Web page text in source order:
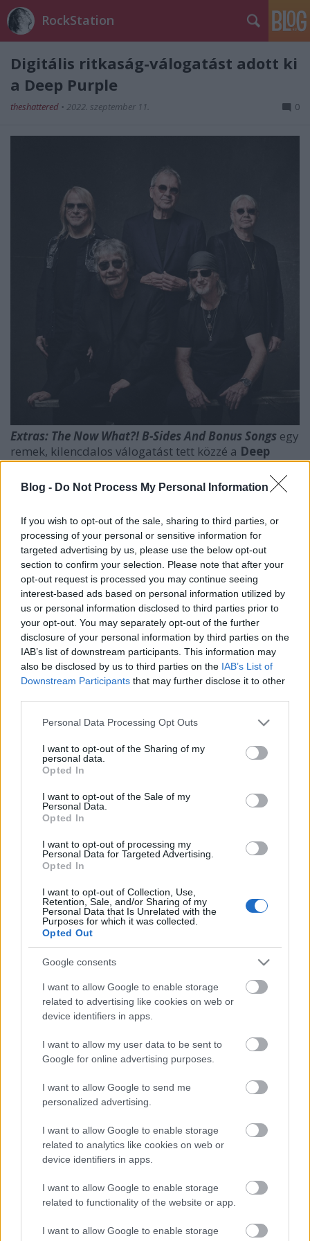
Blog - Do Not Process My Personal Information
If you wish to opt-out of the sale, sharing to third parties, or
processing of your personal or sensitive information for
targeted advertising by us, please use the below opt-out
section to confirm your selection. Please note that after your
opt-out request is processed you may continue seeing
interest-based ads based on personal information utilized by
us or personal information disclosed to third parties prior to
your opt-out. You may separately opt-out of the further
disclosure of your personal information by third parties on the
IAB’s list of downstream participants. This information may
also be disclosed by us to third parties on the IAB’s List of
Downstream Participants that may further disclose it to other
Please note that this website/app uses one or more Google
not limited to your visit or usage behaviour. You may click to
grant or deny consent to Google and its third-party tags to
use your data for below specified purposes in below Google
consent section.
Personal Data Processing Opt Outs
I want to opt-out of the Sharing of my
personal data.
Opted In
I want to opt-out of the Sale of my
Personal Data.
Opted In
I want to opt-out of processing my
Personal Data for Targeted Advertising.
Opted In
I want to opt-out of Collection, Use,
Retention, Sale, and/or Sharing of my
Personal Data that Is Unrelated with the
Purposes for which it was collected.
Opted Out
Google consents
I want to allow Google to enable storage
related to advertising like cookies on web or
device identifiers in apps.
I want to allow my user data to be sent to
Google for online advertising purposes.
I want to allow Google to send me
personalized advertising.
I want to allow Google to enable storage
related to analytics like cookies on web or
device identifiers in apps.
I want to allow Google to enable storage
related to functionality of the website or app.
I want to allow Google to enable storage
RockStation
Digitális ritkaság-válogatást adott ki
a Deep Purple
theshattered • 2022. szeptember 11. 0
Extras: The Now What?! B-Sides And Bonus Songs egy
remek, kilencdalos válogatást tett közzé a Deep
Purple. A csakis digitális formában elérhető
anyagon - nem meglepő módon - aNow What?!
nagylemez időszakának ritkaságait szedte össze a
finomságokra éhes fanoknak kötelező falat!
Címkék:deep purple
Ajánlott bejegyzések:
Guilt Trippin' címmel itt egy új Deep
Purple dal
Diablo - Itt a Deep Purple új
lemezelőzetese
Arrogant Boy - Itt a Deep Purple új dala
Új Deep Purple lemez a láthatáron